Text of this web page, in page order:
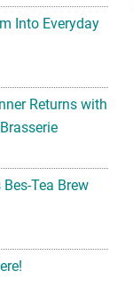
Into Everyday
Returns with
Bes-Tea Brew